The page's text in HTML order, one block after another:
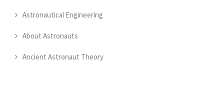
Astronautical Engineering
About Astronauts
Ancient Astronaut Theory